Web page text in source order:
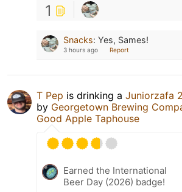
1
Snacks: Yes, Sames!
3 hours ago Report
T Pep is drinking a Juniorzafa
by Georgetown Brewing
Good Apple Taphouse
Earned the International
Beer Day (2026) badge!